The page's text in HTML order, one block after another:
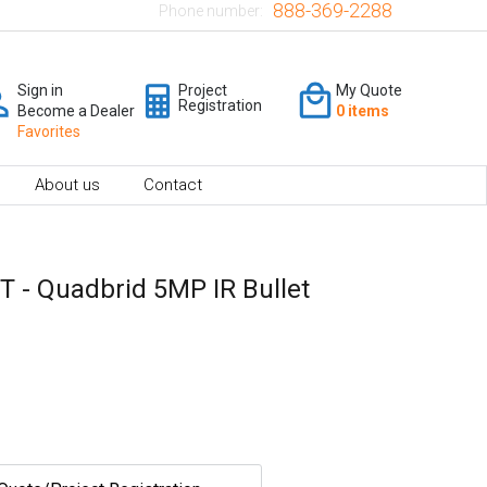
Phone number: 888-369-2288
Sign in
Become a Dealer
Favorites
Project
Registration
My Quote
0 items
About us Contact
- Quadbrid 5MP IR Bullet